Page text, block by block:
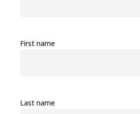
First name
Last name